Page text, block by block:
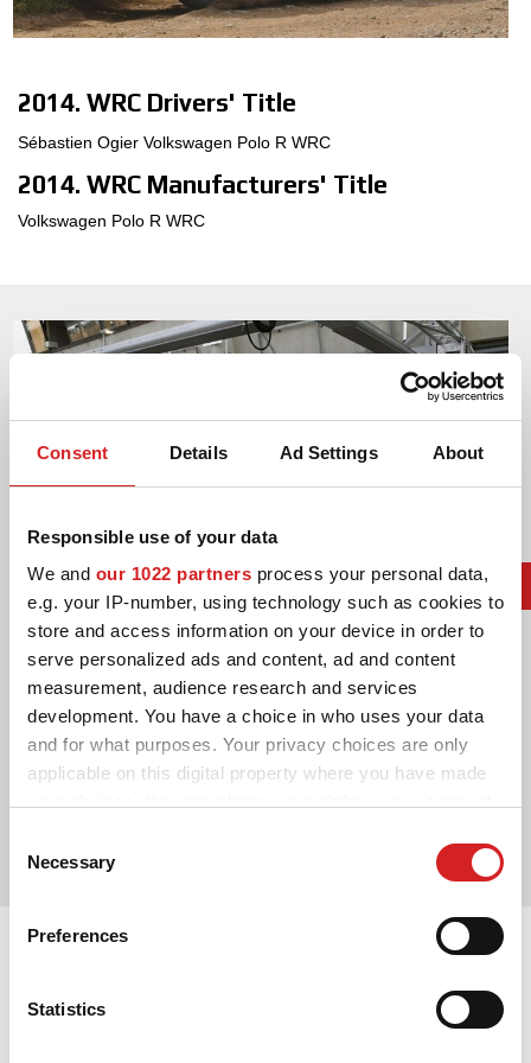
Consent Details Ad Settings About
Responsible use of your data
We and our 1022 partners process your personal data,
e.g. your IP-number, using technology such as cookies to
store and access information on your device in order to
serve personalized ads and content, ad and content
measurement, audience research and services
development. You have a choice in who uses your data
and for what purposes. Your privacy choices are only
applicable on this digital property where you have made
the Privacy trigger icon.
Collect information about your geographical location
Identify your device by actively scanning it for
Selection
Necessary
Preferences
Statistics
3D-KONFIGURATOR
FAQ
GPSR
2014. WRC Drivers' Title
Sébastien Ogier Volkswagen Polo R WRC
2014. WRC Manufacturers' Title
Volkswagen Polo R WRC
2014. Le Mans' Winner